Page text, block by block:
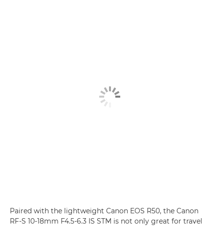
Paired with the lightweight Canon EOS R50, the Canon
RF-S 10-18mm F4.5-6.3 IS STM is not only great for travel